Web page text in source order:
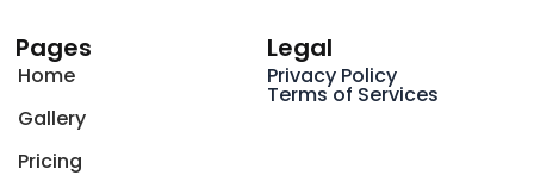
Pages
Home
Gallery
Pricing
Legal
Privacy Policy
Terms of Services